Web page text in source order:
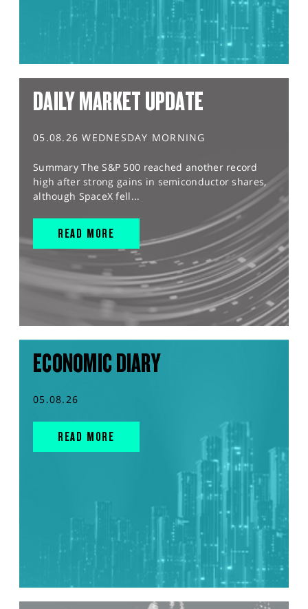
DAILY MARKET UPDATE
05.08.26 WEDNESDAY MORNING
Summary The S&P 500 reached another record
high after strong gains in semiconductor shares,
although SpaceX fell...
READ MORE
ECONOMIC DIARY
05.08.26
READ MORE